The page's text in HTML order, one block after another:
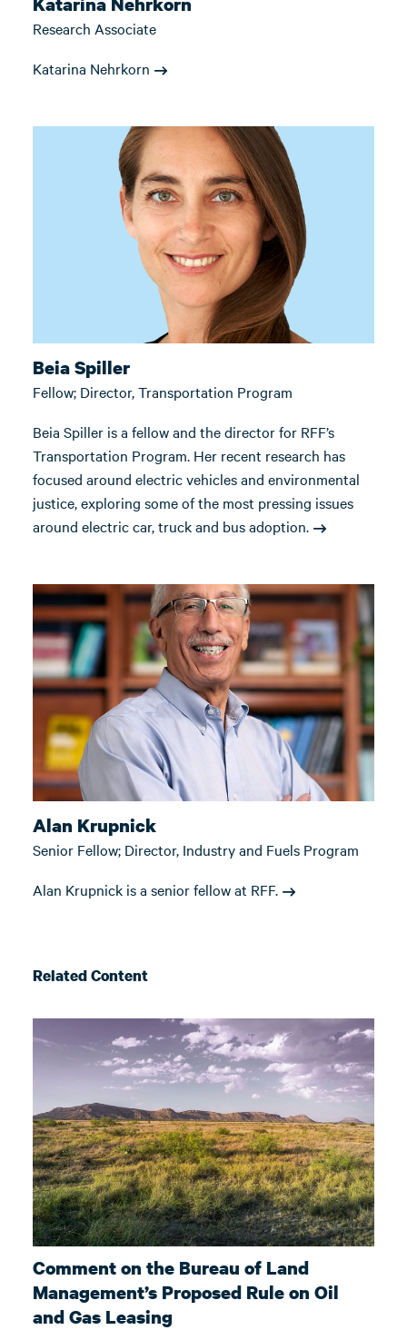
Research Associate
Katarina Nehrkorn
Beia Spiller
Fellow; Director, Transportation Program
Beia Spiller is a fellow and the director for RFF’s
Transportation Program. Her recent research has
focused around electric vehicles and environmental
justice, exploring some of the most pressing issues
around electric car, truck and bus adoption.
Alan Krupnick
Senior Fellow; Director, Industry and Fuels Program
Alan Krupnick is a senior fellow at RFF.
Related Content
Comment on the Bureau of Land
Management’s Proposed Rule on Oil
and Gas Leasing